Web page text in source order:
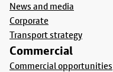
News and media
Corporate
Transport strategy
Commercial
Commercial opportunities